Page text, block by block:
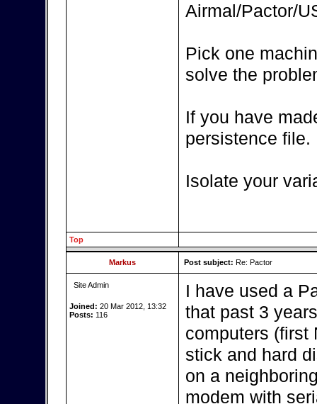
Airmal/Pactor/
Pick one
solve the
If you have
persistence file.
Isolate your
Top
Markus Post subject: Re: Pactor
Site Admin
Joined: 20 Mar 2012, 13:32
Posts: 116
I have used a
that past 3
computers (first
stick and hard
on a
modem with